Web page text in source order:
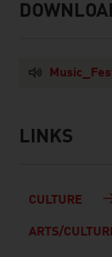
listen
downloads
listen
links
LINKS
CULTURE
ARTS/